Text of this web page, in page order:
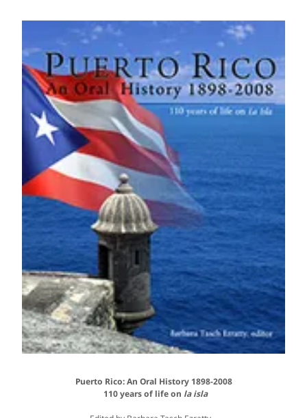
Puerto Rico: An Oral History 1898-2008
110 years of life on la isla